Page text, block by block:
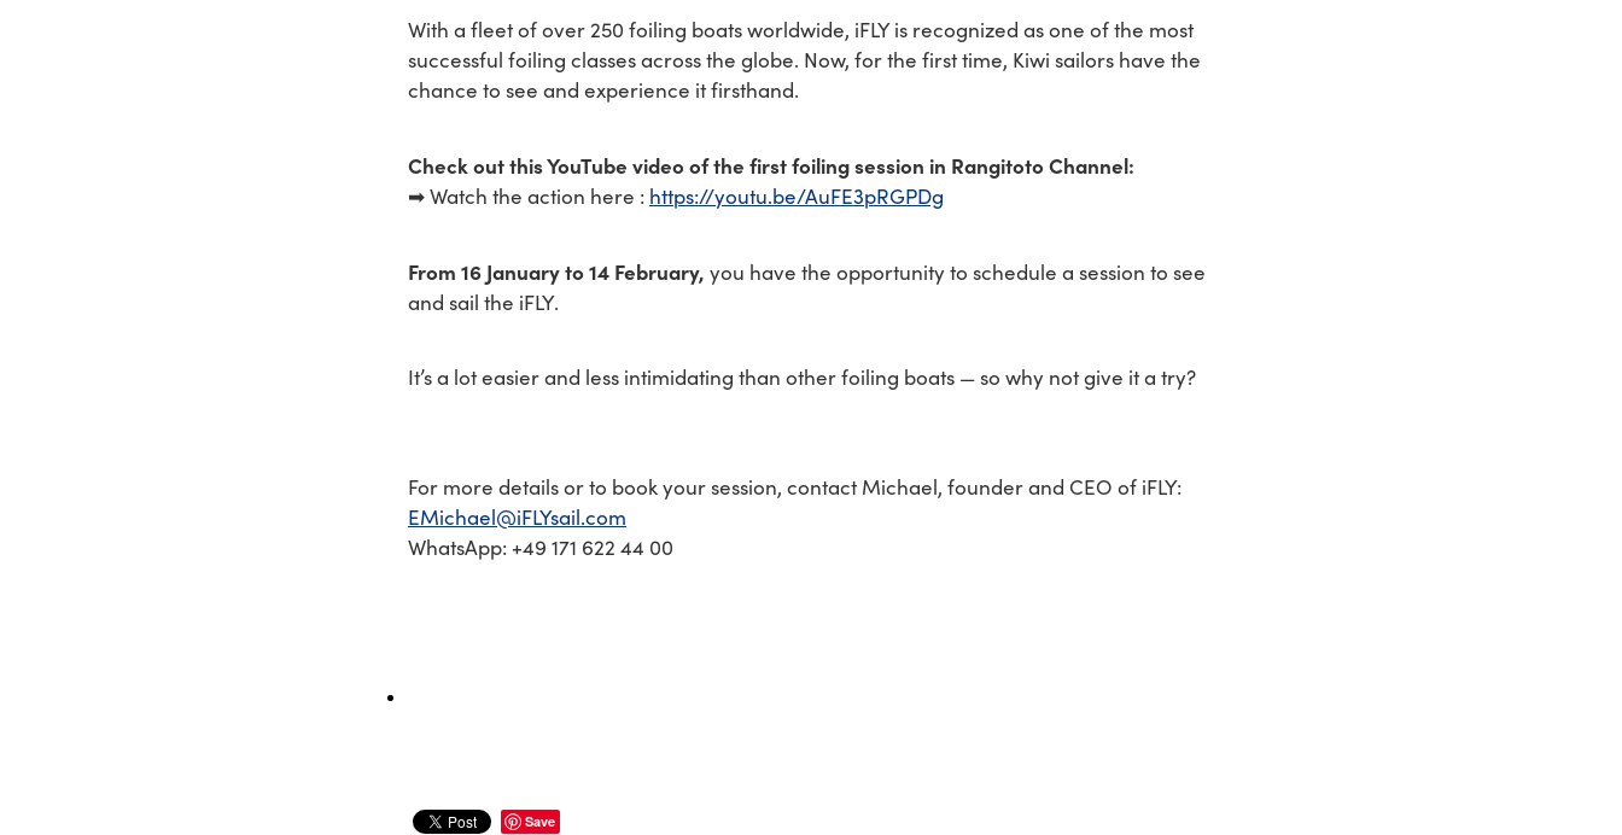
With a fleet of over 250 foiling boats worldwide, iFLY is recognized as one of the most
successful foiling classes across the globe. Now, for the first time, Kiwi sailors have the
chance to see and experience it firsthand.
Check out this YouTube video of the first foiling session in Rangitoto Channel:
➡ Watch the action here : https://youtu.be/AuFE3pRGPDg
From 16 January to 14 February, you have the opportunity to schedule a session to see
and sail the iFLY.
It’s a lot easier and less intimidating than other foiling boats — so why not give it a try?
For more details or to book your session, contact Michael, founder and CEO of iFLY:
EMichael@iFLYsail.com
WhatsApp: +49 171 622 44 00
Save